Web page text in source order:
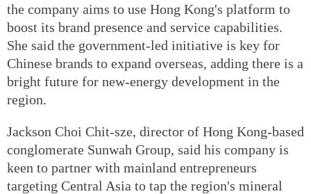
the company aims to use Hong Kong's platform to
boost its brand presence and service capabilities.
She said the government-led initiative is key for
Chinese brands to expand overseas, adding there is a
bright future for new-energy development in the
region.
Jackson Choi Chit-sze, director of Hong Kong-based
conglomerate Sunwah Group, said his company is
keen to partner with mainland entrepreneurs
targeting Central Asia to tap the region's mineral